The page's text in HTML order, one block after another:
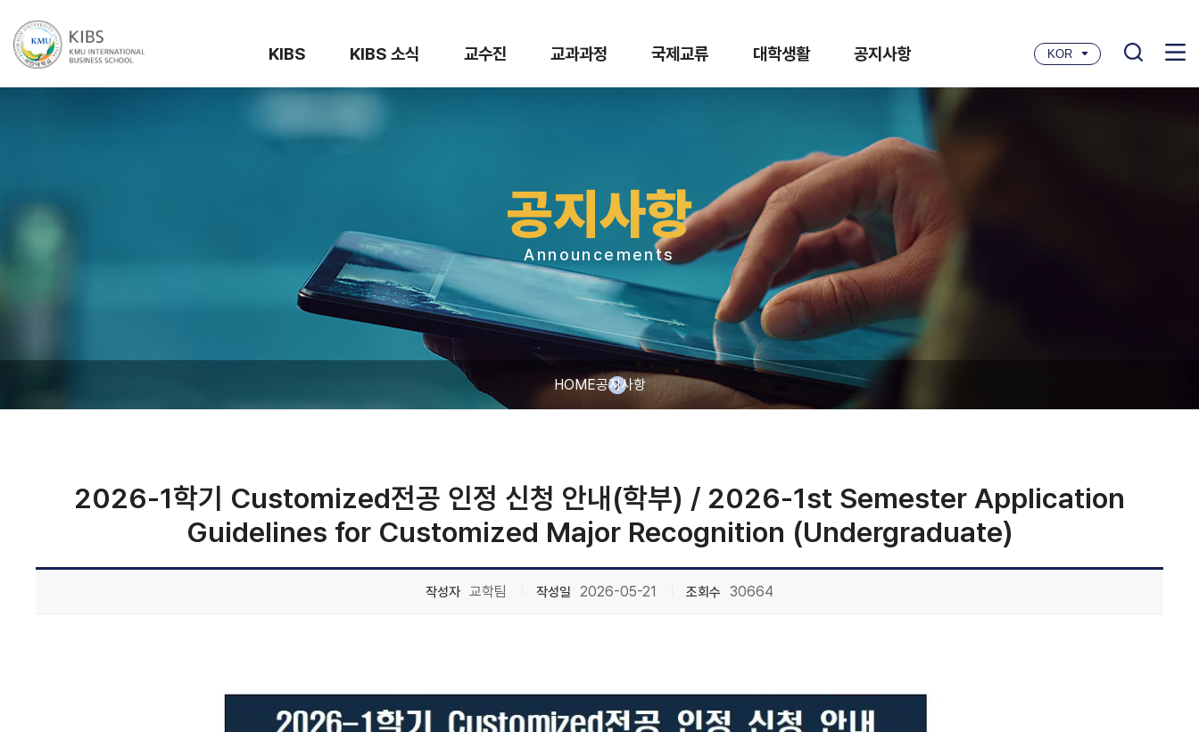
KIBS KIBS 소식 교수진 교과과정 국제교류 대학생활 공지사항 KOR
공지사항
Announcements
HOME공지사항
2026-1학기 Customized전공 인정 신청 안내(학부) / 2026-1st Semester Application
Guidelines for Customized Major Recognition (Undergraduate)
작성자 교학팀 작성일 2026-05-21 조회수 30664